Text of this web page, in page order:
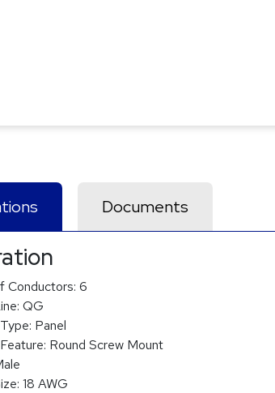
Documents
Conductors: 6
QG
Panel
Round Screw Mount
18 AWG